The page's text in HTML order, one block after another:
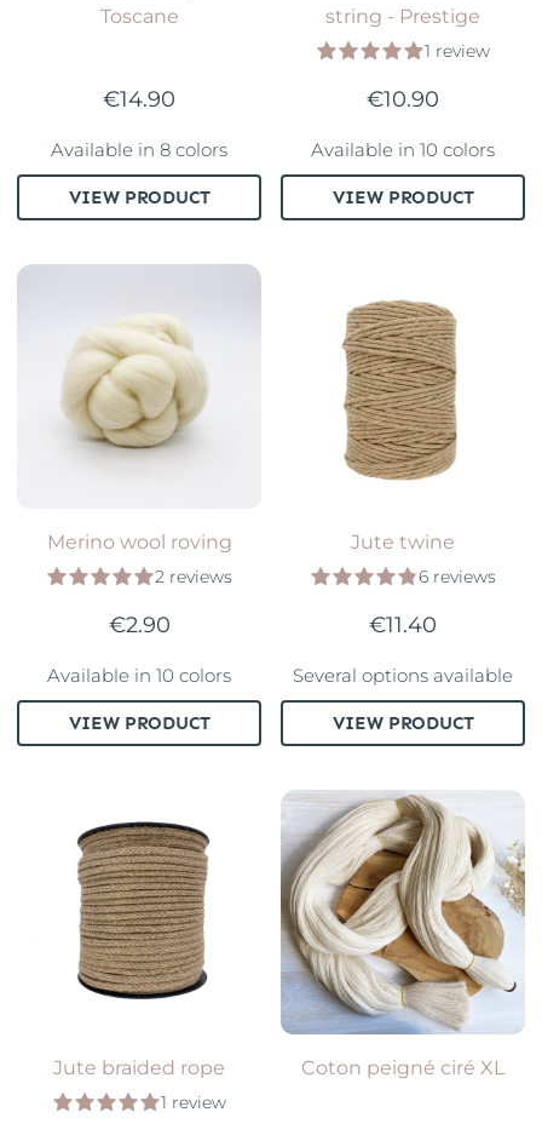
Toscane
€14.90
VIEW PRODUCT
Available in 8 colors
string - Prestige
1 review
€10.90
VIEW PRODUCT
Available in 10 colors
Merino wool roving
2 reviews
€2.90
VIEW PRODUCT
Available in 10 colors
Jute twine
6 reviews
€11.40
VIEW PRODUCT
Several options available
Jute braided rope
1 review
Coton peigné ciré XL